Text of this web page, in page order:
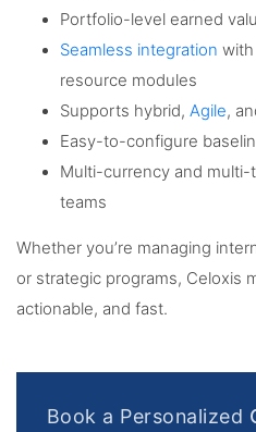
Portfolio-level earned
Seamless integration with
resource modules
Supports hybrid, Agile,
Easy-to-configure
Multi-currency and
teams
Whether you’re managing
or strategic programs, Celoxis
actionable, and fast.
Book a Personalized